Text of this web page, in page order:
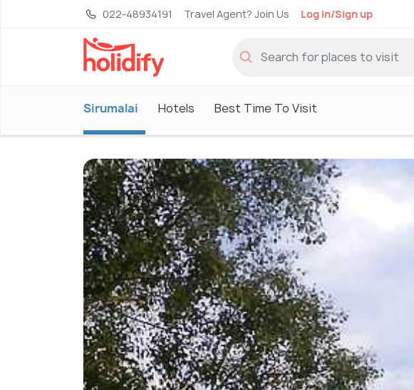
022-48934191 Travel Agent? Join Us Log in/Sign up
Sirumalai Hotels Best Time To Visit